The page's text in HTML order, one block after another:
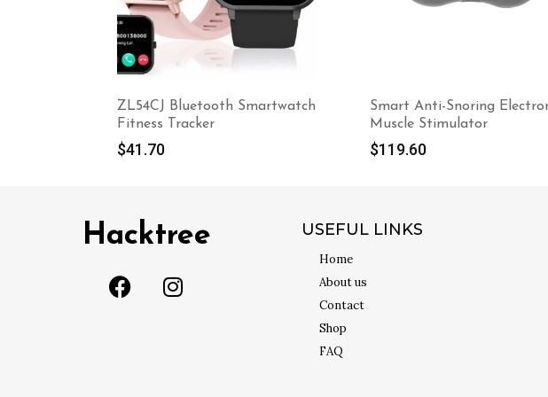
Smart Anti-Snoring Electronic
Muscle Stimulator
$119.60
Cleaner Kit for Airpods Pro
$0.61– $3.04
Hacktree USEFUL LINKS
Home
About us
Contact
Shop
FAQ